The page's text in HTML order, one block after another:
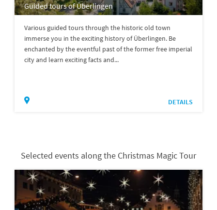
Guided tours of Überlingen
Various guided tours through the historic old town
immerse you in the exciting history of Überlingen. Be
enchanted by the eventful past of the former free imperial
city and learn exciting facts and...
DETAILS
Selected events along the Christmas Magic Tour